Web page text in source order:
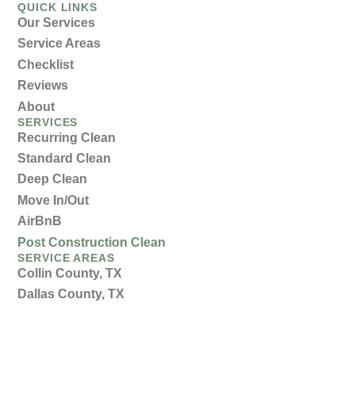
QUICK LINKS
Our Services
Service Areas
Checklist
Reviews
About
SERVICES
Recurring Clean
Standard Clean
Deep Clean
Move In/Out
AirBnB
Post Construction Clean
SERVICE AREAS
Collin County, TX
Dallas County, TX